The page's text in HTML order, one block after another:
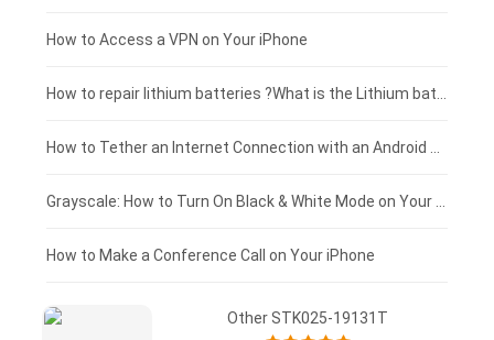
£125 - £100
£100 - £75
£75 - £50
£50 - £25
£0 - £25
How to Access a VPN on Your iPhone
How to Make a Conference Call on Your iPhone
Other STK025-19131T